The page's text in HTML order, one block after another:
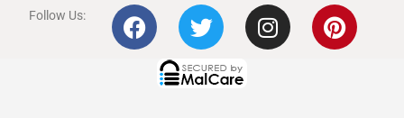
Follow Us:
F
a
T
w
i
t
I
n
P
i